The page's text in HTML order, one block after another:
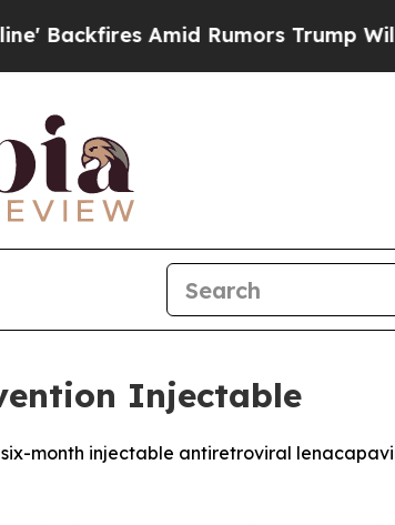
Amid Rumors Trump Will cut
Injectable
month injectable antiretroviral